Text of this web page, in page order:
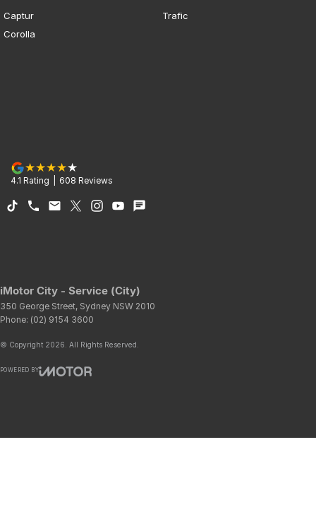
Captur
Corolla
Trafic
4.1 Rating 608 Reviews
iMotor City - Service (City)
350 George Street, Sydney NSW 2010
Phone: (02) 9154 3600
© Copyright 2026. All Rights Reserved.
POWERED BY